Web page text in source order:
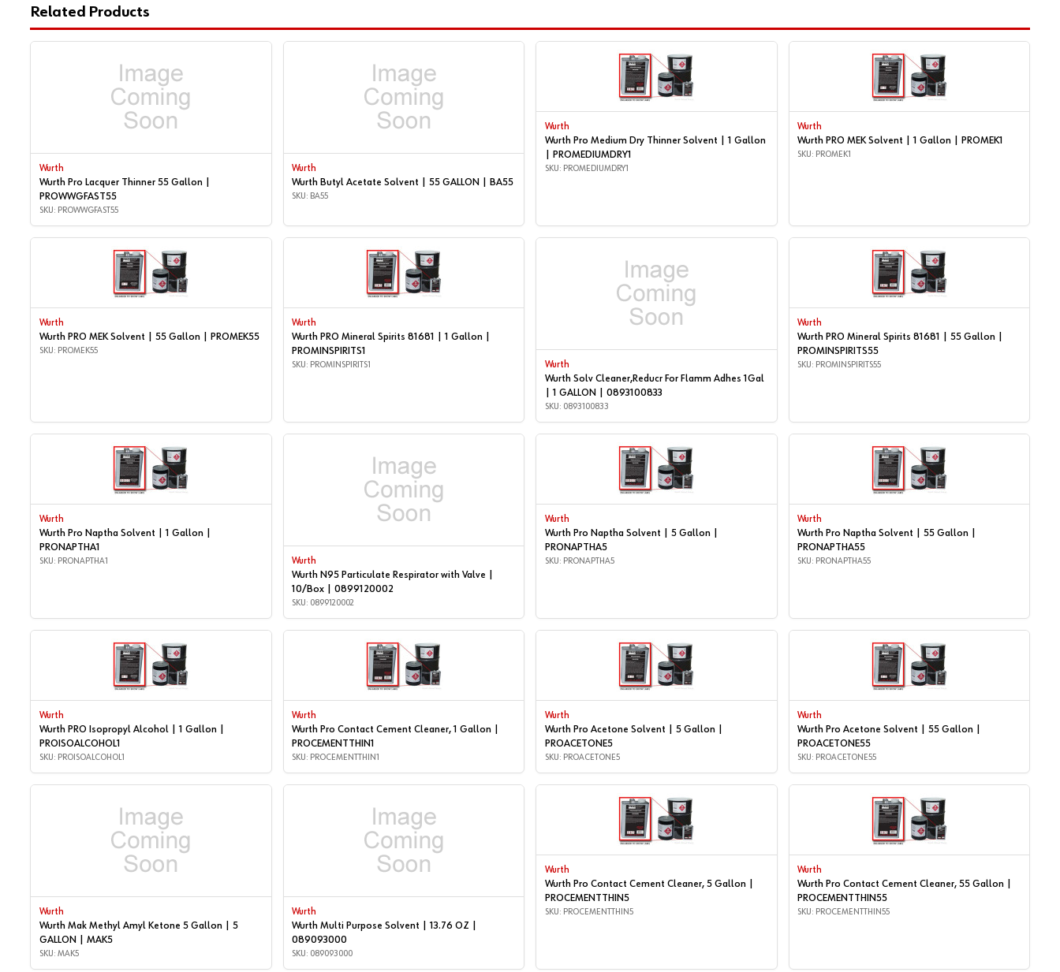
Related Products
Wurth
Wurth Pro Lacquer Thinner 55 Gallon |
PROWWGFAST55
SKU: PROWWGFAST55
Wurth
Wurth Butyl Acetate Solvent | 55 GALLON | BA55
SKU: BA55
Wurth
Wurth Pro Medium Dry Thinner Solvent | 1 Gallon
| PROMEDIUMDRY1
SKU: PROMEDIUMDRY1
Wurth
Wurth PRO MEK Solvent | 1 Gallon | PROMEK1
SKU: PROMEK1
Wurth
Wurth PRO MEK Solvent | 55 Gallon | PROMEK55
SKU: PROMEK55
Wurth
Wurth PRO Mineral Spirits 81681 | 1 Gallon |
PROMINSPIRITS1
SKU: PROMINSPIRITS1 Wurth
Wurth Solv Cleaner,Reducr For Flamm Adhes 1Gal
| 1 GALLON | 0893100833
SKU: 0893100833
Wurth
Wurth PRO Mineral Spirits 81681 | 55 Gallon |
PROMINSPIRITS55
SKU: PROMINSPIRITS55
Wurth
Wurth Pro Naptha Solvent | 1 Gallon |
PRONAPTHA1
SKU: PRONAPTHA1 Wurth
Wurth N95 Particulate Respirator with Valve |
10/Box | 0899120002
SKU: 0899120002
Wurth
Wurth Pro Naptha Solvent | 5 Gallon |
PRONAPTHA5
SKU: PRONAPTHA5
Wurth
Wurth Pro Naptha Solvent | 55 Gallon |
PRONAPTHA55
SKU: PRONAPTHA55
Wurth
Wurth PRO Isopropyl Alcohol | 1 Gallon |
PROISOALCOHOL1
SKU: PROISOALCOHOL1
Wurth
Wurth Pro Contact Cement Cleaner, 1 Gallon |
PROCEMENTTHIN1
SKU: PROCEMENTTHIN1
Wurth
Wurth Pro Acetone Solvent | 5 Gallon |
PROACETONE5
SKU: PROACETONE5
Wurth
Wurth Pro Acetone Solvent | 55 Gallon |
PROACETONE55
SKU: PROACETONE55
Wurth
Wurth Mak Methyl Amyl Ketone 5 Gallon | 5
GALLON | MAK5
SKU: MAK5
Wurth
Wurth Multi Purpose Solvent | 13.76 OZ |
089093000
SKU: 089093000
Wurth
Wurth Pro Contact Cement Cleaner, 5 Gallon |
PROCEMENTTHIN5
SKU: PROCEMENTTHIN5
Wurth
Wurth Pro Contact Cement Cleaner, 55 Gallon |
PROCEMENTTHIN55
SKU: PROCEMENTTHIN55